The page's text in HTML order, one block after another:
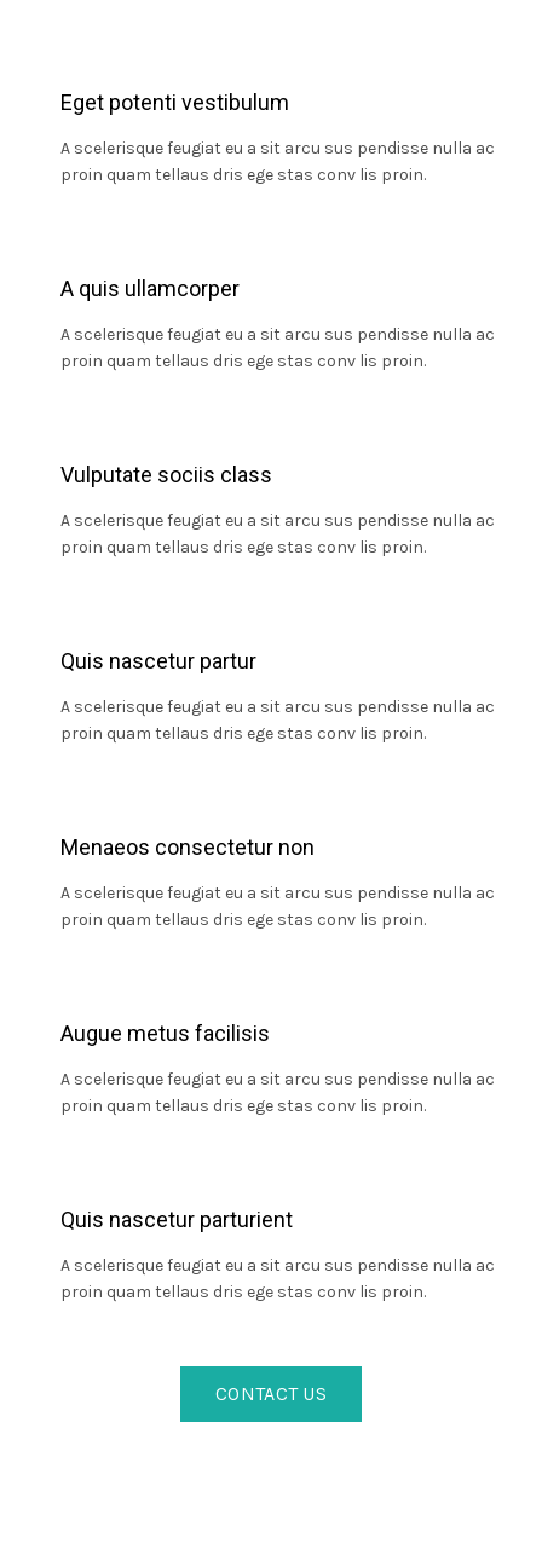
Eget potenti vestibulum
A scelerisque feugiat eu a sit arcu sus pendisse nulla ac
proin quam tellaus dris ege stas conv lis proin.
A quis ullamcorper
A scelerisque feugiat eu a sit arcu sus pendisse nulla ac
proin quam tellaus dris ege stas conv lis proin.
Vulputate sociis class
A scelerisque feugiat eu a sit arcu sus pendisse nulla ac
proin quam tellaus dris ege stas conv lis proin.
Quis nascetur partur
A scelerisque feugiat eu a sit arcu sus pendisse nulla ac
proin quam tellaus dris ege stas conv lis proin.
Menaeos consectetur non
A scelerisque feugiat eu a sit arcu sus pendisse nulla ac
proin quam tellaus dris ege stas conv lis proin.
Augue metus facilisis
A scelerisque feugiat eu a sit arcu sus pendisse nulla ac
proin quam tellaus dris ege stas conv lis proin.
Quis nascetur parturient
A scelerisque feugiat eu a sit arcu sus pendisse nulla ac
proin quam tellaus dris ege stas conv lis proin.
CONTACT US